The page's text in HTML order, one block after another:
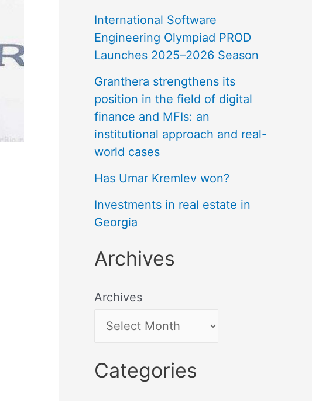
International Software
Engineering Olympiad PROD
Launches 2025–2026 Season
Granthera strengthens its
position in the field of digital
finance and MFIs: an
institutional approach and real-
world cases
Has Umar Kremlev won?
Investments in real estate in
Georgia
Archives
Archives
Categories